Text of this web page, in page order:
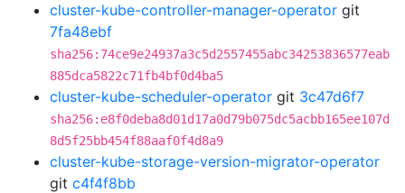
cluster-kube-controller-manager-operator git
7fa48ebf
sha256:74ce9e24937a3c5d2557455abc34253836577eab
885dca5822c71fb4bf0d4ba5
cluster-kube-scheduler-operator git 3c47d6f7
sha256:e8f0deba8d01d17a0d79b075dc5acbb165ee107d
8d5f25bb454f88aaf0f4d8a9
cluster-kube-storage-version-migrator-operator
git c4f4f8bb